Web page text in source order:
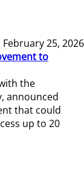
February 25, 2026
to
the
announced
that could
up to 20